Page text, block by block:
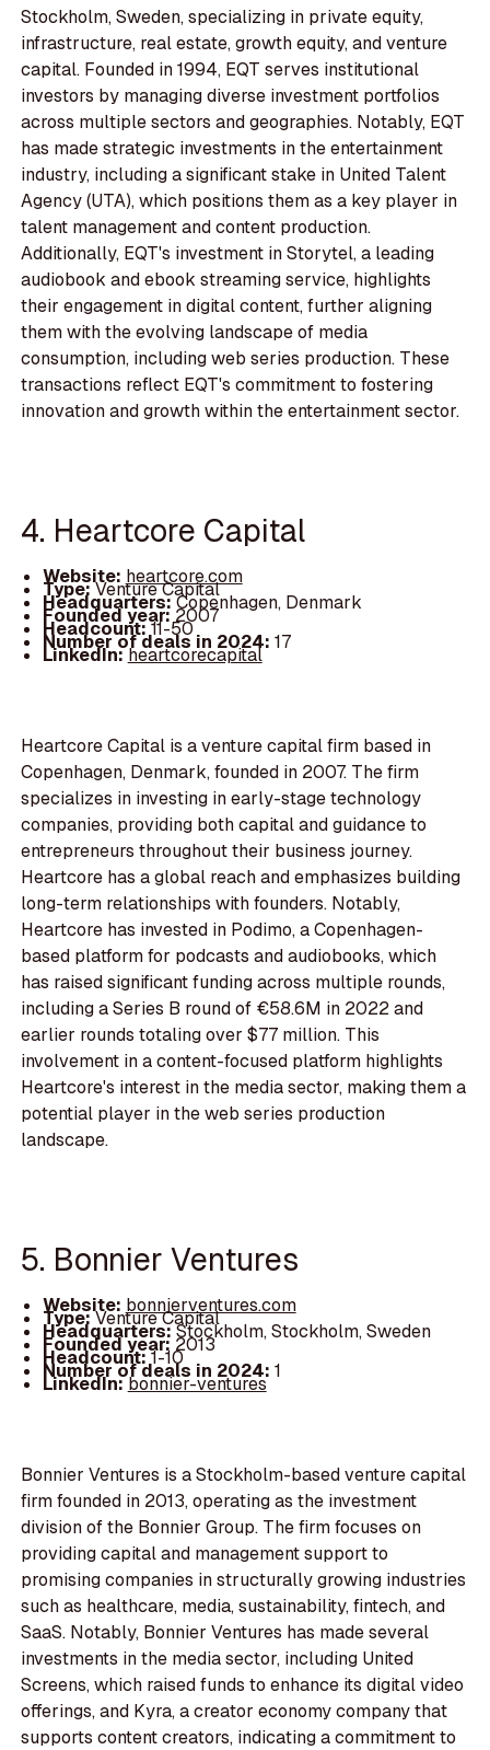
Stockholm, Sweden, specializing in private equity,
infrastructure, real estate, growth equity, and venture
capital. Founded in 1994, EQT serves institutional
investors by managing diverse investment portfolios
across multiple sectors and geographies. Notably, EQT
has made strategic investments in the entertainment
industry, including a significant stake in United Talent
Agency (UTA), which positions them as a key player in
talent management and content production.
Additionally, EQT's investment in Storytel, a leading
audiobook and ebook streaming service, highlights
their engagement in digital content, further aligning
them with the evolving landscape of media
consumption, including web series production. These
transactions reflect EQT's commitment to fostering
innovation and growth within the entertainment sector.
4. Heartcore Capital
Website: heartcore.com
Type:Venture Capital
Headquarters:Copenhagen, Denmark
Founded year: 2007
Headcount:11-50
Number of deals in 2024: 17
LinkedIn:heartcorecapital
Heartcore Capital is a venture capital firm based in
Copenhagen, Denmark, founded in 2007. The firm
specializes in investing in early-stage technology
companies, providing both capital and guidance to
entrepreneurs throughout their business journey.
Heartcore has a global reach and emphasizes building
long-term relationships with founders. Notably,
Heartcore has invested in Podimo, a Copenhagen-
based platform for podcasts and audiobooks, which
has raised significant funding across multiple rounds,
including a Series B round of €58.6M in 2022 and
earlier rounds totaling over $77 million. This
involvement in a content-focused platform highlights
Heartcore's interest in the media sector, making them a
potential player in the web series production
landscape.
5. Bonnier Ventures
Website: bonnierventures.com
Type:Venture Capital
Headquarters:Stockholm, Stockholm, Sweden
Founded year: 2013
Headcount:1-10
Number of deals in 2024: 1
LinkedIn:bonnier-ventures
Bonnier Ventures is a Stockholm-based venture capital
firm founded in 2013, operating as the investment
division of the Bonnier Group. The firm focuses on
providing capital and management support to
promising companies in structurally growing industries
such as healthcare, media, sustainability, fintech, and
SaaS. Notably, Bonnier Ventures has made several
investments in the media sector, including United
Screens, which raised funds to enhance its digital video
offerings, and Kyra, a creator economy company that
supports content creators, indicating a commitment to